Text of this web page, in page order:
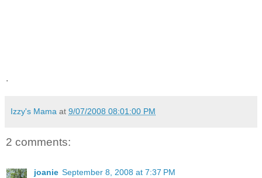
.
Izzy's Mama at 9/07/2008 08:01:00 PM
2 comments:
joanie September 8, 2008 at 7:37 PM